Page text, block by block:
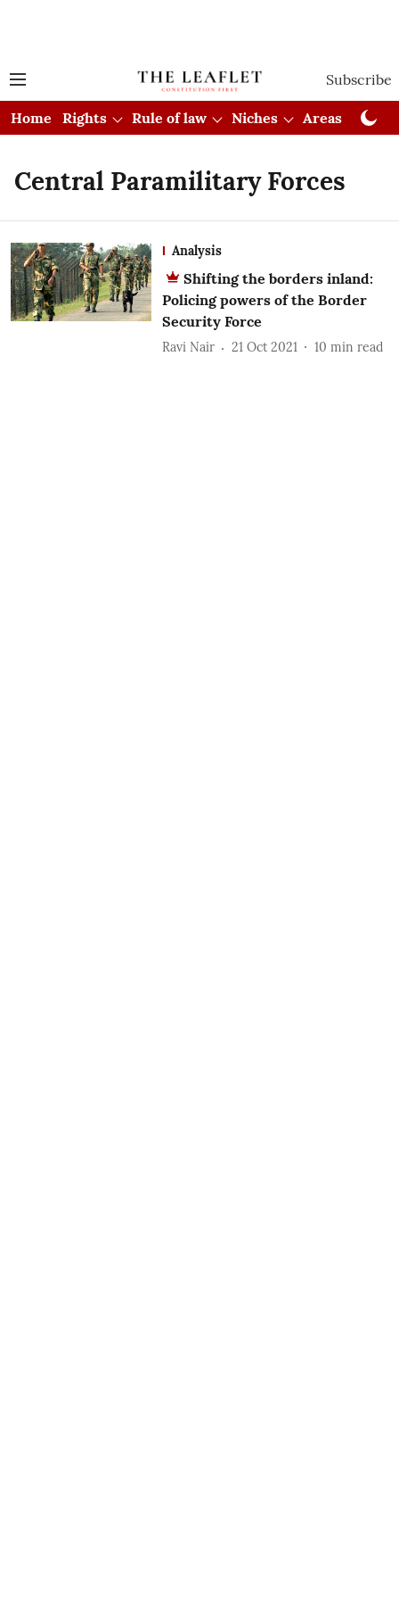
Subscribe
Home Rights Rule of law Niches Areas
Central Paramilitary Forces
Analysis
Shifting the borders inland:
Policing powers of the Border
Security Force
Ravi Nair 21 Oct 2021 10 min read